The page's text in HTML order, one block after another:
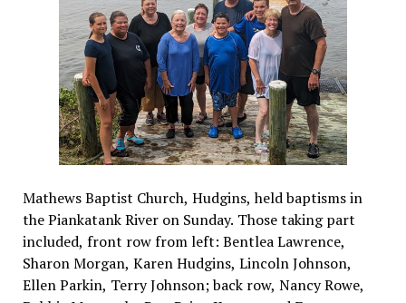
Mathews Baptist Church, Hudgins, held baptisms in
the Piankatank River on Sunday. Those taking part
included, front row from left: Bentlea Lawrence,
Sharon Morgan, Karen Hudgins, Lincoln Johnson,
Ellen Parkin, Terry Johnson; back row, Nancy Rowe,